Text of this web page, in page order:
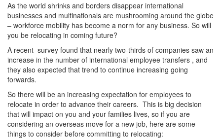
As the world shrinks and borders disappear international
businesses and multinationals are mushrooming around the globe
– workforce mobility has become a norm for any business. So will
you be relocating in coming future?
A recent survey found that nearly two-thirds of companies saw an
increase in the number of international employee transfers , and
they also expected that trend to continue increasing going
forwards.
So there will be an increasing expectation for employees to
relocate in order to advance their careers. This is big decision
that will impact on you and your families lives, so if you are
considering an overseas move for a new job, here are some
things to consider before committing to relocating: